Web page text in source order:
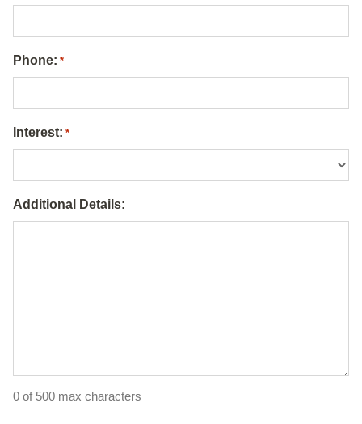
Phone: *
Interest: *
Additional Details:
0 of 500 max characters